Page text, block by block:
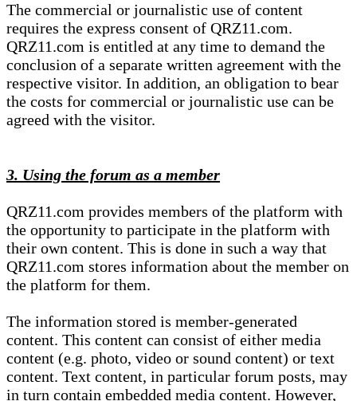
The commercial or journalistic use of content
requires the express consent of QRZ11.com.
QRZ11.com is entitled at any time to demand the
conclusion of a separate written agreement with the
respective visitor. In addition, an obligation to bear
the costs for commercial or journalistic use can be
agreed with the visitor.
3. Using the forum as a member
QRZ11.com provides members of the platform with
the opportunity to participate in the platform with
their own content. This is done in such a way that
QRZ11.com stores information about the member on
the platform for them.
The information stored is member-generated
content. This content can consist of either media
content (e.g. photo, video or sound content) or text
content. Text content, in particular forum posts, may
in turn contain embedded media content. However,